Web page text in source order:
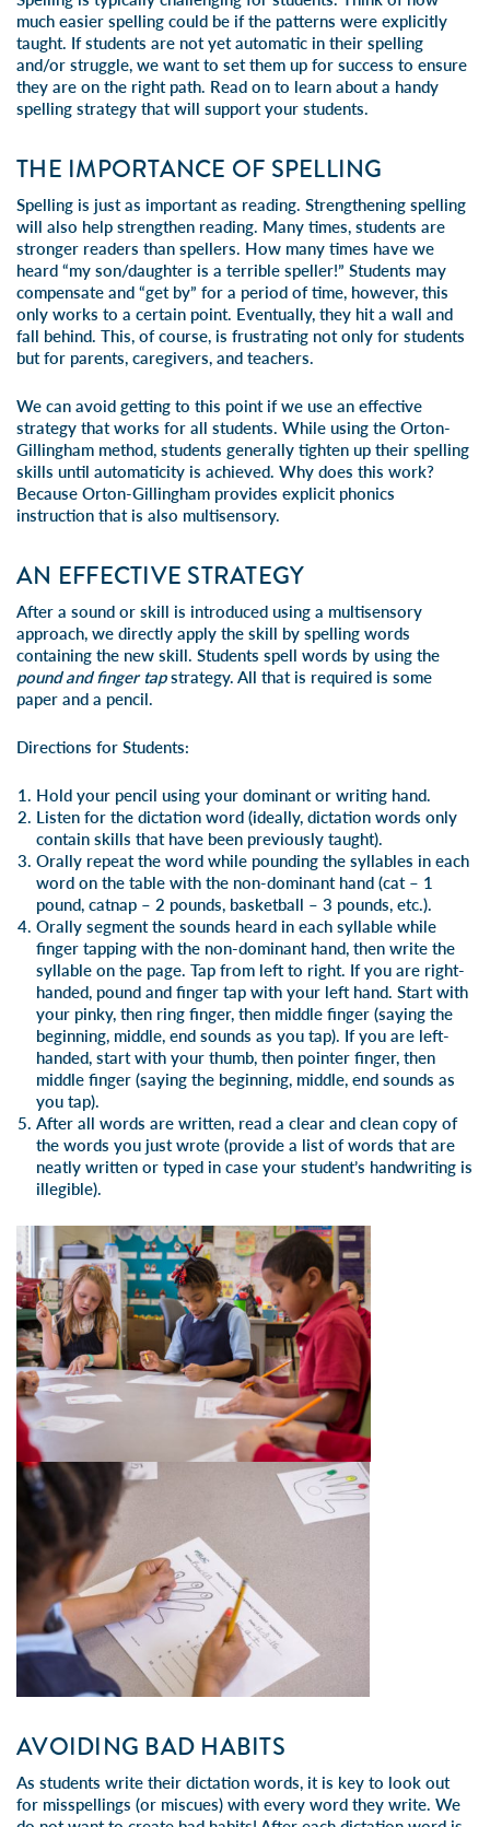
much easier spelling could be if the patterns were explicitly
taught. If students are not yet automatic in their spelling
and/or struggle, we want to set them up for success to ensure
they are on the right path. Read on to learn about a handy
spelling strategy that will support your students.
THE IMPORTANCE OF SPELLING
Spelling is just as important as reading. Strengthening spelling
will also help strengthen reading. Many times, students are
stronger readers than spellers. How many times have we
heard “my son/daughter is a terrible speller!” Students may
compensate and “get by” for a period of time, however, this
only works to a certain point. Eventually, they hit a wall and
fall behind. This, of course, is frustrating not only for students
but for parents, caregivers, and teachers.
We can avoid getting to this point if we use an effective
strategy that works for all students. While using the Orton-
Gillingham method, students generally tighten up their spelling
skills until automaticity is achieved. Why does this work?
Because Orton-Gillingham provides explicit phonics
instruction that is also multisensory.
AN EFFECTIVE STRATEGY
After a sound or skill is introduced using a multisensory
approach, we directly apply the skill by spelling words
containing the new skill. Students spell words by using the
pound and finger tapstrategy. All that is required is some
paper and a pencil.
Directions for Students:
Hold your pencil using your dominant or writing hand.
Listen for the dictation word (ideally, dictation words only
contain skills that have been previously taught).
Orally repeat the word while pounding the syllables in each
word on the table with the non-dominant hand (cat – 1
pound, catnap – 2 pounds, basketball – 3 pounds, etc.).
Orally segment the sounds heard in each syllable while
finger tapping with the non-dominant hand, then write the
syllable on the page. Tap from left to right. If you are right-
handed, pound and finger tap with your left hand. Start with
your pinky, then ring finger, then middle finger (saying the
beginning, middle, end sounds as you tap). If you are left-
handed, start with your thumb, then pointer finger, then
middle finger (saying the beginning, middle, end sounds as
you tap).
After all words are written, read a clear and clean copy of
the words you just wrote (provide a list of words that are
neatly written or typed in case your student’s handwriting is
illegible).
AVOIDING BAD HABITS
As students write their dictation words, it is key to look out
for misspellings (or miscues) with every word they write. We